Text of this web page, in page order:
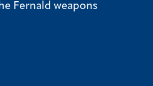
Fernald weapons